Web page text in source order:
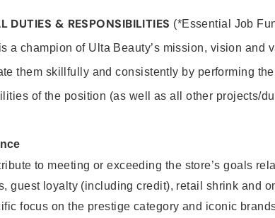
DUTIES & RESPONSIBILITIES (*Essential Job
a champion of Ulta Beauty’s mission, vision and
them skillfully and consistently by performing
of the position (as well as all other projects/
to meeting or exceeding the store’s goals
guest loyalty (including credit), retail shrink and
focus on the prestige category and iconic